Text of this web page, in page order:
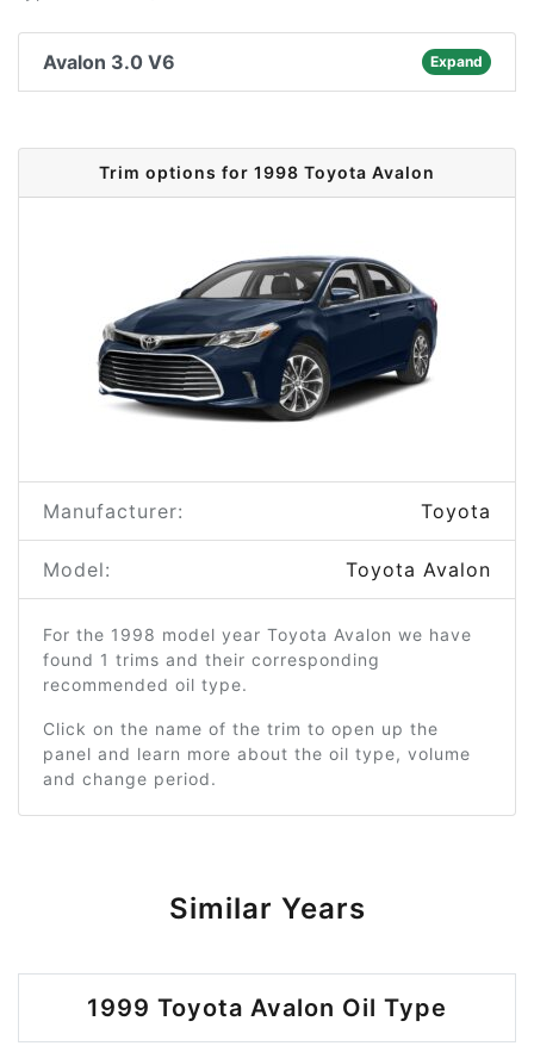
Avalon 3.0 V6 Expand
Trim options for 1998 Toyota Avalon
Manufacturer: Toyota
Model: Toyota Avalon
For the 1998 model year Toyota Avalon we have
found 1 trims and their corresponding
recommended oil type.
Click on the name of the trim to open up the
panel and learn more about the oil type, volume
and change period.
Similar Years
1999 Toyota Avalon Oil Type